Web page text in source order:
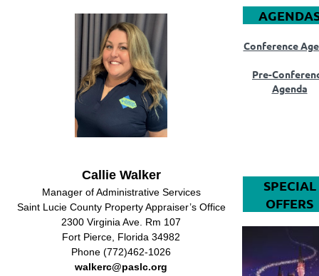
Callie Walker
Manager of Administrative Services
Saint Lucie County Property Appraiser’s Office
2300 Virginia Ave. Rm 107
Fort Pierce, Florida 34982
Phone (772)462-1026
walkerc@paslc.org
Conference
Pre-
Agenda
SPECIAL
OFFERS